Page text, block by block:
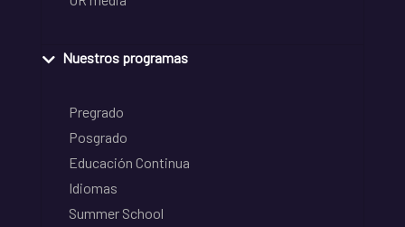
Nuestros programas
Pregrado
Posgrado
Educación Continua
Idiomas
Summer School